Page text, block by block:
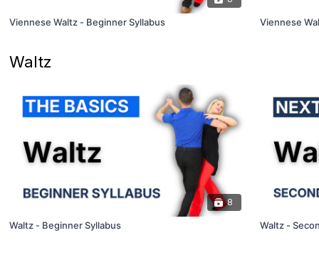
Viennese Waltz - Beginner Syllabus Viennese
Waltz
8
Waltz - Beginner Syllabus Waltz -